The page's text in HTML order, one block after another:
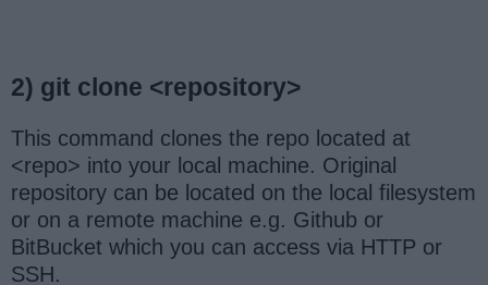
2) git clone <repository>
This command clones the repo located at
<repo> into your local machine. Original
repository can be located on the local filesystem
or on a remote machine e.g. Github or
BitBucket which you can access via HTTP or
SSH.